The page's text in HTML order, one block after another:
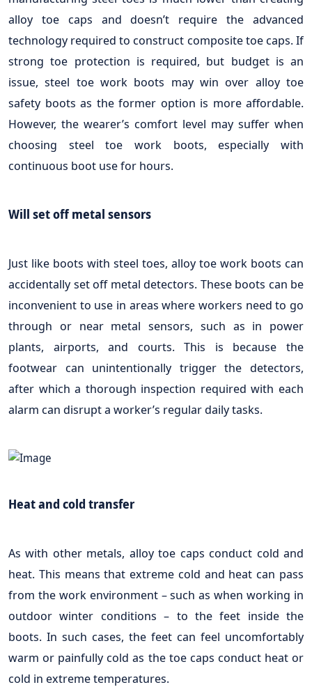
alloy toe caps and doesn’t require the advanced
technology required to construct composite toe caps. If
strong toe protection is required, but budget is an
issue, steel toe work boots may win over alloy toe
safety boots as the former option is more affordable.
However, the wearer’s comfort level may suffer when
choosing steel toe work boots, especially with
continuous boot use for hours.
Will set off metal sensors
Just like boots with steel toes, alloy toe work boots can
accidentally set off metal detectors. These boots can be
inconvenient to use in areas where workers need to go
through or near metal sensors, such as in power
plants, airports, and courts. This is because the
footwear can unintentionally trigger the detectors,
after which a thorough inspection required with each
alarm can disrupt a worker’s regular daily tasks.
Heat and cold transfer
As with other metals, alloy toe caps conduct cold and
heat. This means that extreme cold and heat can pass
from the work environment – such as when working in
outdoor winter conditions – to the feet inside the
boots. In such cases, the feet can feel uncomfortably
warm or painfully cold as the toe caps conduct heat or
cold in extreme temperatures.